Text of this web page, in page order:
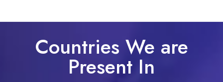
Countries We are
Present In